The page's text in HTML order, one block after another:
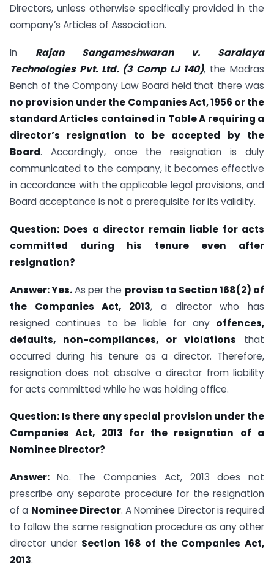
Directors, unless otherwise specifically provided in the
company’s Articles of Association.
In Rajan Sangameshwaran v. Saralaya
Technologies Pvt. Ltd. (3 Comp LJ 140), the Madras
Bench of the Company Law Board held that there was
no provision under the Companies Act, 1956 or the
standard Articles contained in Table A requiring a
director’s resignation to be accepted by the
Board. Accordingly, once the resignation is duly
communicated to the company, it becomes effective
in accordance with the applicable legal provisions, and
Board acceptance is not a prerequisite for its validity.
Question: Does a director remain liable for acts
committed during his tenure even after
resignation?
Answer:Yes.As per the proviso to Section 168(2) of
the Companies Act, 2013, a director who has
resigned continues to be liable for any offences,
defaults, non-compliances, or violations that
occurred during his tenure as a director. Therefore,
resignation does not absolve a director from liability
for acts committed while he was holding office.
Question: Is there any special provision under the
Companies Act, 2013 for the resignation of a
Nominee Director?
Answer: No. The Companies Act, 2013 does not
prescribe any separate procedure for the resignation
of a Nominee Director. A Nominee Director is required
to follow the same resignation procedure as any other
director under Section 168 of the Companies Act,
2013.